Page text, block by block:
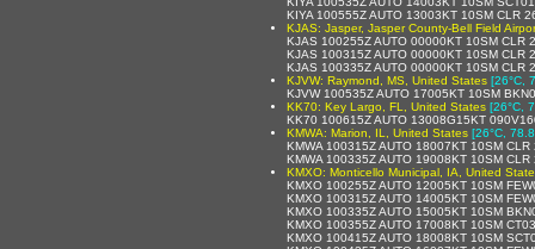
KIYA 100555Z AUTO 13003KT 10SM CLR
KJAS: Jasper, Jasper County-Bell Field
KJAS 100255Z AUTO 00000KT 10SM CLR
KJAS 100315Z AUTO 00000KT 10SM CLR
KJAS 100335Z AUTO 00000KT 10SM CLR
KJVW: Raymond, MS, United States [26°C,
KJVW 100535Z AUTO 17005KT 10SM
KK70: Key Largo, FL, United States [26°C,
KK70 100615Z AUTO 13008G15KT
KMWA: Marion, IL, United States [26°C,
KMWA 100315Z AUTO 18007KT 10SM
KMWA 100335Z AUTO 19008KT 10SM
KMXO: Monticello Municipal, IA, United
KMXO 100255Z AUTO 12005KT 10SM
KMXO 100315Z AUTO 14005KT 10SM
KMXO 100335Z AUTO 15005KT 10SM
KMXO 100355Z AUTO 17008KT 10SM
KMXO 100415Z AUTO 18008KT 10SM